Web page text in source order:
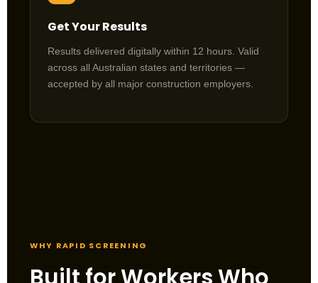
Get Your Results
Results delivered digitally within 12 hours. Valid
across all Australian states and territories —
accepted by all major construction employers.
WHY RAPID SCREENING